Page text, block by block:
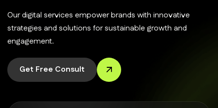
Our digital services empower brands with innovative
strategies and solutions for sustainable growth and
engagement.
Get Free Consult